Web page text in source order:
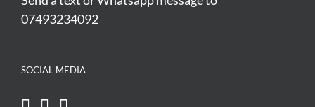
07493234092
SOCIAL MEDIA